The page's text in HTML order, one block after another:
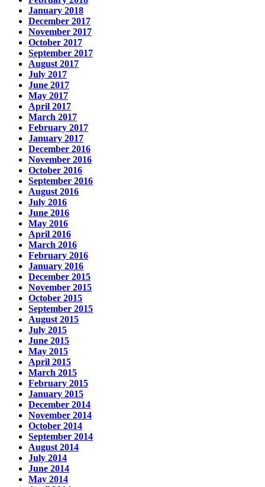
January 2018
December 2017
November 2017
October 2017
September 2017
August 2017
July 2017
June 2017
May 2017
April 2017
March 2017
February 2017
January 2017
December 2016
November 2016
October 2016
September 2016
August 2016
July 2016
June 2016
May 2016
April 2016
March 2016
February 2016
January 2016
December 2015
November 2015
October 2015
September 2015
August 2015
July 2015
June 2015
May 2015
April 2015
March 2015
February 2015
January 2015
December 2014
November 2014
October 2014
September 2014
August 2014
July 2014
June 2014
May 2014